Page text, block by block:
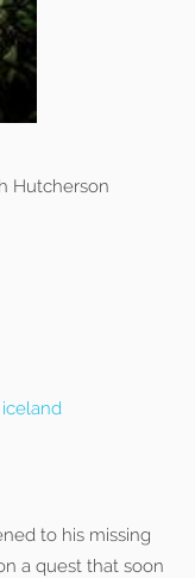
Hutcherson
iceland
to his missing
a quest that soon